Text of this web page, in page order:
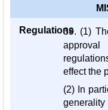
Regulations39. (1)
effect the
(2) In